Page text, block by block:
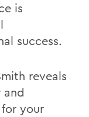
is
success.
reveals
your